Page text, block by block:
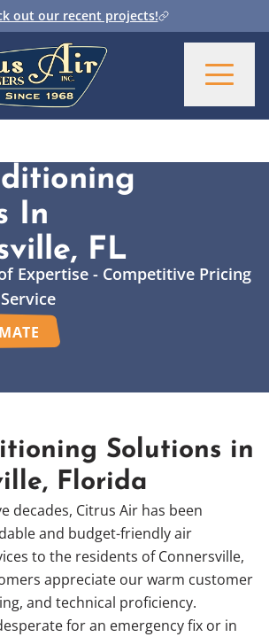
out our recent projects!
In
FL
Expertise - Competitive Pricing
Solutions in
Florida
decades, Citrus Air has been
and budget-friendly air
to the residents of Connersville,
appreciate our warm customer
and technical proficiency.
for an emergency fix or in